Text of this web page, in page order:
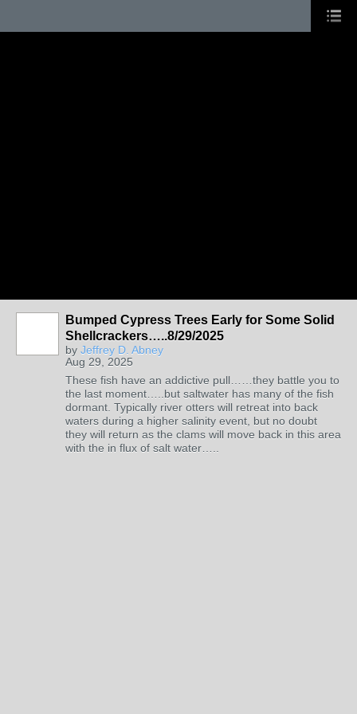
Bumped Cypress Trees Early for Some Solid
Shellcrackers…..8/29/2025
by Jeffrey D. Abney
Aug 29, 2025
These fish have an addictive pull……they battle you to
the last moment…..but saltwater has many of the fish
dormant. Typically river otters will retreat into back
waters during a higher salinity event, but no doubt
they will return as the clams will move back in this area
with the in flux of salt water…..